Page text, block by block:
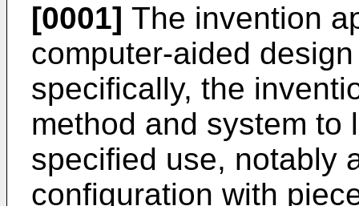
[0001] The invention
computer-aided
specifically, the
method and system to
specified use, notably
configuration with